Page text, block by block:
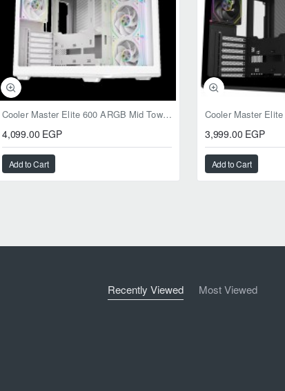
Cooler Master Elite 600 ARGB Mid Tower Case White
4,099.00 EGP
Add to Cart
3,999.00 EGP
Add to Cart
Recently Viewed Most Viewed